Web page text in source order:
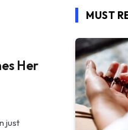
Her
just
MUST